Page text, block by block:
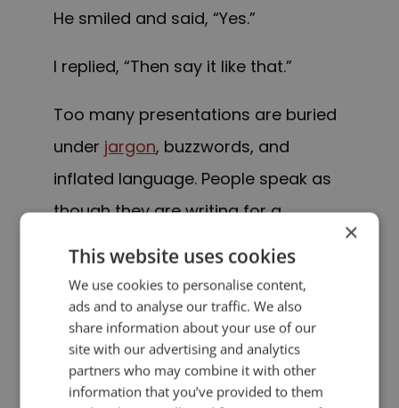
He smiled and said, “Yes.”
I replied, “Then say it like that.”
Too many presentations are buried
under jargon, buzzwords, and
inflated language. People speak as
though they are writing for a
corporate policy manual instead of
talking to human beings.
But audiences don’t connect with
jargon.
They connect withclarity.
×
This website uses cookies
We use cookies to personalise content,
ads and to analyse our traffic. We also
share information about your use of our
site with our advertising and analytics
partners who may combine it with other
information that you’ve provided to them